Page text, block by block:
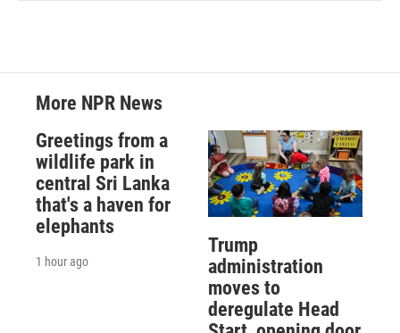
More NPR News
Greetings from a
wildlife park in
central Sri Lanka
that's a haven for
elephants
1 hour ago
Trump
administration
moves to
deregulate Head